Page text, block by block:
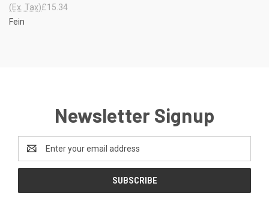
£15.34
(Ex. Tax)
Fein
Newsletter Signup
Address